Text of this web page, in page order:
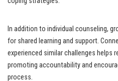
In addition to individual counseling,
for shared learning and support.
experienced similar challenges helps
promoting accountability and
process.